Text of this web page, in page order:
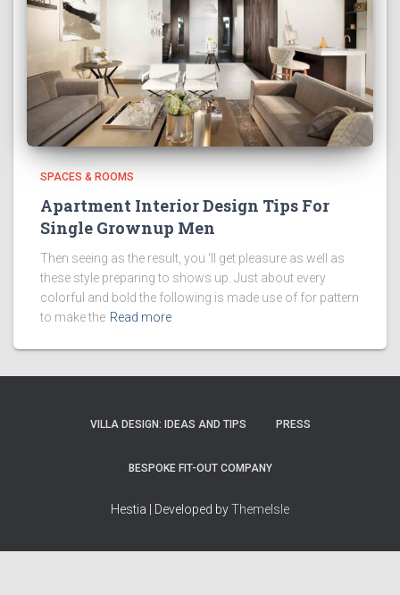
SPACES & ROOMS
Apartment Interior Design Tips For
Single Grownup Men
Then seeing as the result, you ‘ll get pleasure as well as
these style preparing to shows up. Just about every
colorful and bold the following is made use of for pattern
to make the Read more
VILLA DESIGN: IDEAS AND TIPS PRESS
BESPOKE FIT-OUT COMPANY
Hestia | Developed byThemeIsle